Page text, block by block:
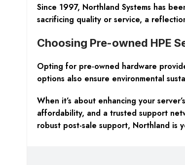
Since 1997, Northland Systems has
sacrificing quality or service, a
Choosing Pre-owned HPE
Opting for pre-owned hardware
options also ensure environmental
When it’s about enhancing your
affordability, and a trusted support
robust post-sale support, Northland is